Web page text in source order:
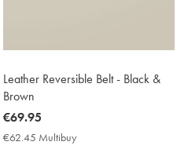
Leather Reversible Belt - Black &
Brown
now
€69.95
€69.95
€62.45 Multibuy